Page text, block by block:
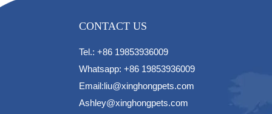
CONTACT US
Tel.: +86 19853936009
Whatsapp: +86 19853936009
Email:liu@xinghongpets.com
Ashley@xinghongpets.com